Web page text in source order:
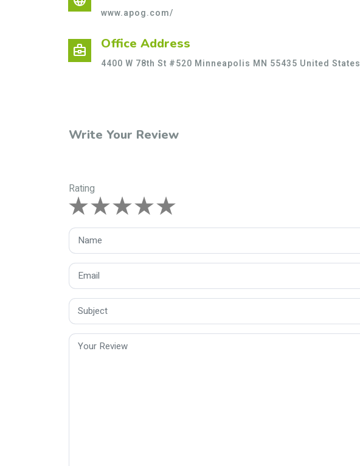
www.apog.com/
business_center Office Address
4400 W 78th St #520 Minneapolis MN 55435 United States
Write Your Review
Rating